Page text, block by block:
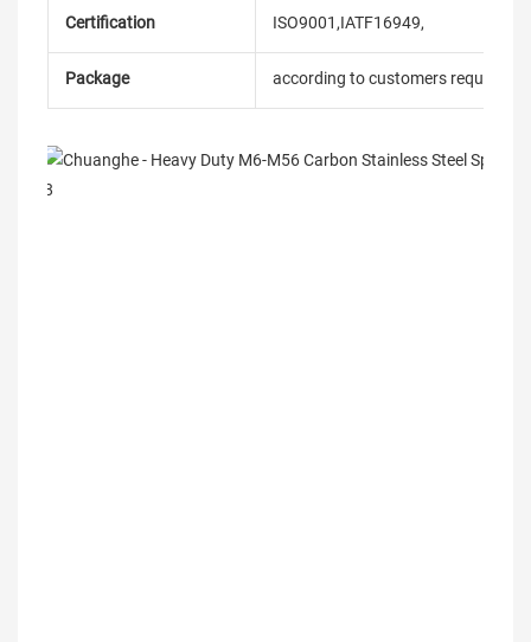
Certification ISO9001,IATF16949,
Package according to customers